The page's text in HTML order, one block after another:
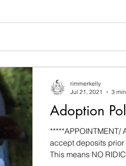
Adoption
*****APPOINTMENT/
accept deposits prior
This means NO
rimmerkelly
Jul 21, 2021
3